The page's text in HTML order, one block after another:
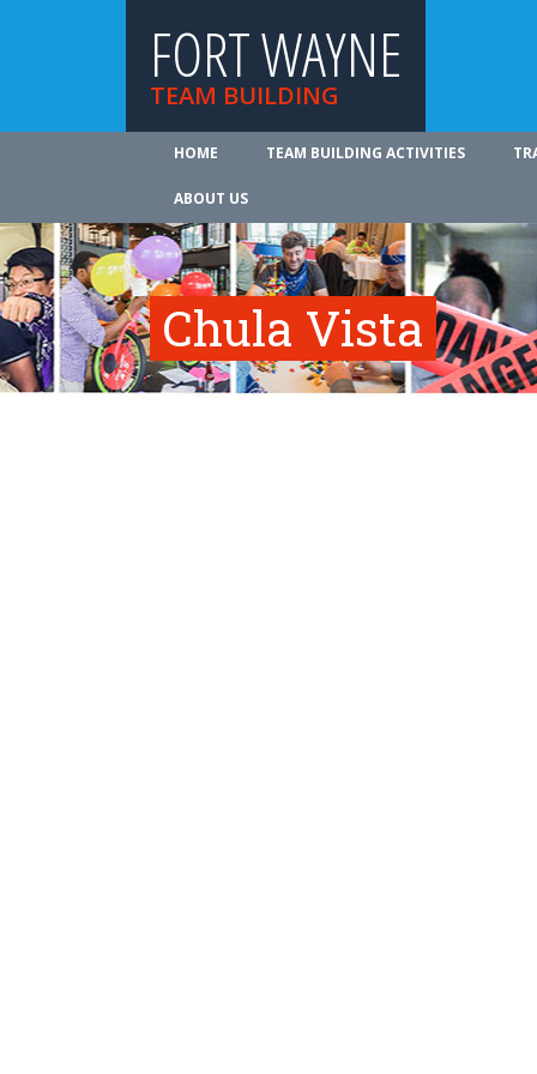
FORT WAYNE
TEAM BUILDING
HOME TEAM BUILDING ACTIVITIES
ABOUT US
Chula Vista